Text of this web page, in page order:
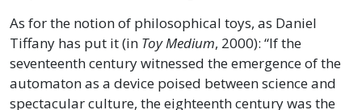
As for the notion of philosophical toys, as Daniel
Tiffany has put it (in Toy Medium, 2000): “If the
seventeenth century witnessed the emergence of the
automaton as a device poised between science and
spectacular culture, the eighteenth century was the